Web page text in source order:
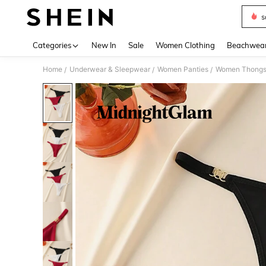
Categories New In Sale Women Clothing
Home / Underwear & Sleepwear / Women Panties / Women Thongs